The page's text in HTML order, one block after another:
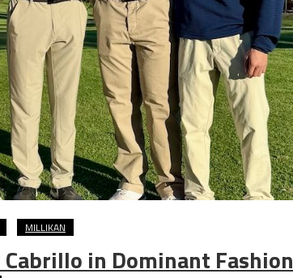
MILLIKAN
in Dominant Fashion